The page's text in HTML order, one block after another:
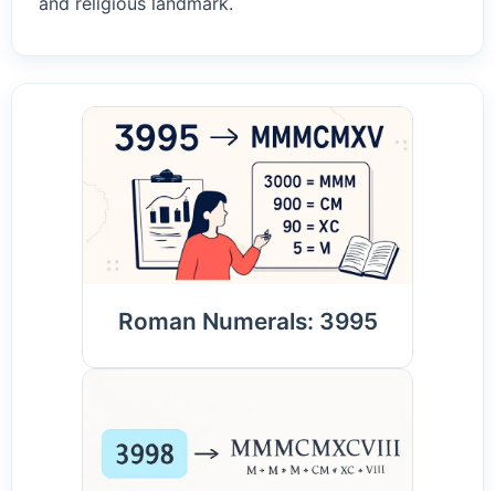
Roman Numerals: 3995